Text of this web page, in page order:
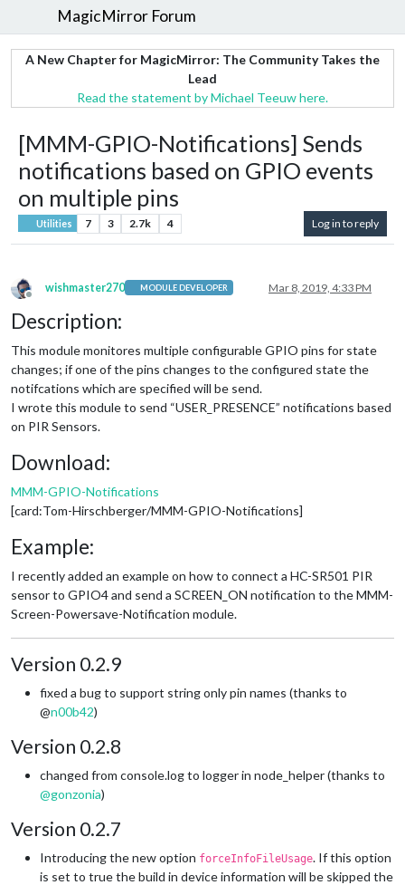
MagicMirror Forum
A New Chapter for MagicMirror: The Community Takes the
Lead
Read the statement by Michael Teeuw here.
[MMM-GPIO-Notifications] Sends
notifications based on GPIO events
on multiple pins
Utilities 7 3 2.7k 4 Log in to reply
Offline
wishmaster270 MODULE DEVELOPER Mar 8, 2019, 4:33 PM
Description:
This module monitores multiple configurable GPIO pins for state
changes; if one of the pins changes to the configured state the
notifcations which are specified will be send.
I wrote this module to send “USER_PRESENCE” notifications based
on PIR Sensors.
Download:
MMM-GPIO-Notifications
[card:Tom-Hirschberger/MMM-GPIO-Notifications]
Example:
I recently added an example on how to connect a HC-SR501 PIR
sensor to GPIO4 and send a SCREEN_ON notification to the MMM-
Screen-Powersave-Notification module.
Version 0.2.9
fixed a bug to support string only pin names (thanks to
@n00b42)
Version 0.2.8
changed from console.log to logger in node_helper (thanks to
@gonzonia)
Version 0.2.7
Introducing the new option forceInfoFileUsage. If this option
is set to true the build in device information will be skipped the